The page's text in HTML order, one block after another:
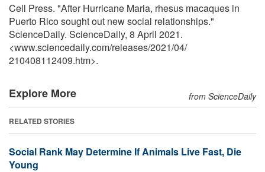
Cell Press. "After Hurricane Maria, rhesus macaques in
Puerto Rico sought out new social relationships."
ScienceDaily. ScienceDaily, 8 April 2021.
<www.sciencedaily.com/releases/2021/04/
210408112409.htm>.
Explore More from ScienceDaily
RELATED STORIES
Social Rank May Determine If Animals Live Fast, Die
Young